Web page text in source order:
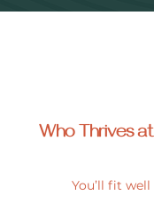
Who Thrives at
You’ll fit well